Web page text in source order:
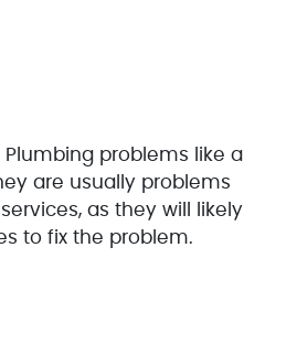
problems like a
are usually problems
as they will likely
to fix the problem.